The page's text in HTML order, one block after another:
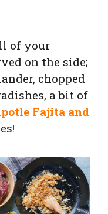
of your
on the side;
chopped
a bit of
Fajita and